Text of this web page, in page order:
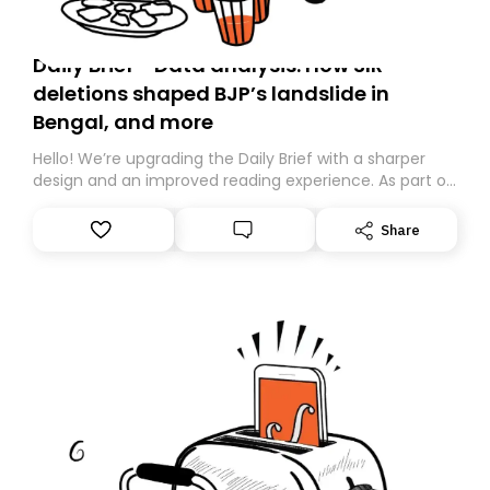
Daily Brief - Data analysis: How SIR
deletions shaped BJP’s landslide in
Bengal, and more
Hello! We’re upgrading the Daily Brief with a sharper
design and an improved reading experience. As part of
Substack. While we’ll be migrating your subscription for
you, you can guarantee delivery by subscribing here
Share